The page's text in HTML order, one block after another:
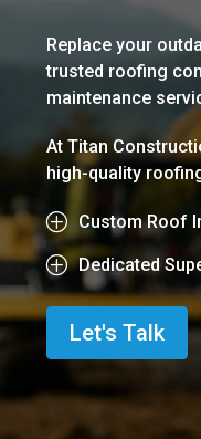
Replace your
trusted roofing
maintenance
At Titan
high-quality
P Custom Roof
P Dedicated
Let's Talk